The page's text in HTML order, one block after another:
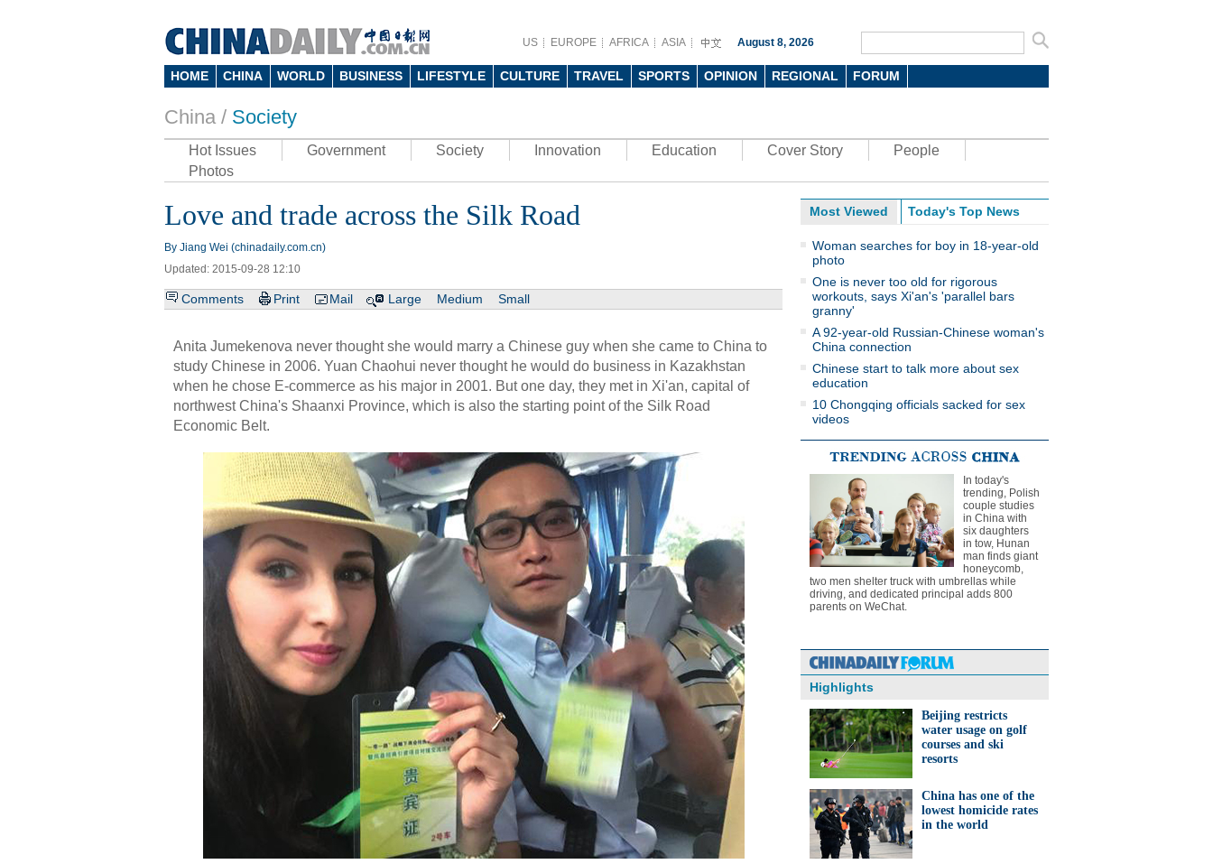
US EUROPE AFRICA ASIA August 8, 2026
HOME CHINA WORLD BUSINESS LIFESTYLE CULTURE TRAVEL SPORTS OPINION REGIONAL FORUM
China / Society
Hot Issues Government Society Innovation Education Cover Story
People
Photos
Love and trade across the Silk Road
By Jiang Wei (chinadaily.com.cn)
Updated: 2015-09-28 12:10
Comments Print Mail Large Medium Small
Anita Jumekenova never thought she would marry a Chinese guy when she came to China to
study Chinese in 2006. Yuan Chaohui never thought he would do business in Kazakhstan
when he chose E-commerce as his major in 2001. But one day, they met in Xi'an, capital of
northwest China's Shaanxi Province, which is also the starting point of the Silk Road
Economic Belt.
Most Viewed Today's Top News
Woman searches for boy in 18-year-old
photo
One is never too old for rigorous
workouts, says Xi'an's 'parallel bars
granny'
A 92-year-old Russian-Chinese woman's
China connection
Chinese start to talk more about sex
education
10 Chongqing officials sacked for sex
videos
In today's
trending, Polish
couple studies
in China with
six daughters
in tow, Hunan
man finds giant
honeycomb,
two men shelter truck with umbrellas while
driving, and dedicated principal adds 800
parents on WeChat.
Highlights
Beijing restricts
water usage on golf
courses and ski
resorts
China has one of the
lowest homicide rates
in the world